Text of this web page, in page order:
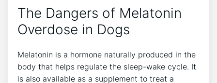
The Dangers of Melatonin
Overdose in Dogs
Melatonin is a hormone naturally produced in the
body that helps regulate the sleep-wake cycle. It
is also available as a supplement to treat a